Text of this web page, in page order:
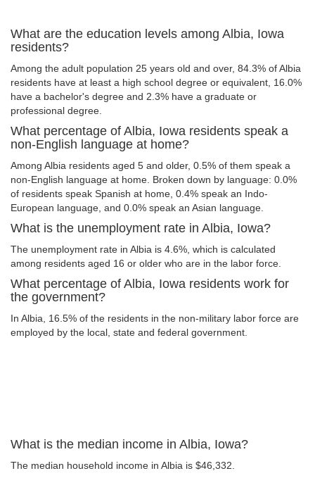
What are the education levels among Albia, Iowa
residents?
Among the adult population 25 years old and over, 84.3% of Albia
residents have at least a high school degree or equivalent, 16.0%
have a bachelor's degree and 2.3% have a graduate or
professional degree.
What percentage of Albia, Iowa residents speak a
non-English language at home?
Among Albia residents aged 5 and older, 0.5% of them speak a
non-English language at home. Broken down by language: 0.0%
of residents speak Spanish at home, 0.4% speak an Indo-
European language, and 0.0% speak an Asian language.
What is the unemployment rate in Albia, Iowa?
The unemployment rate in Albia is 4.6%, which is calculated
among residents aged 16 or older who are in the labor force.
What percentage of Albia, Iowa residents work for
the government?
In Albia, 16.5% of the residents in the non-military labor force are
employed by the local, state and federal government.
What is the median income in Albia, Iowa?
The median household income in Albia is $46,332.